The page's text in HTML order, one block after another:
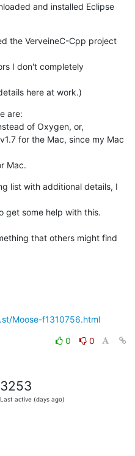
and installed Eclipse
the VerveineC-Cpp project
I don't completely
here at work.)
are:
of Oxygen, or,
for the Mac, since my Mac
Mac.
list with additional details, I
get some help with this.
that others might find
Moose-f1310756.html
0
0
3253
Last active (days ago)